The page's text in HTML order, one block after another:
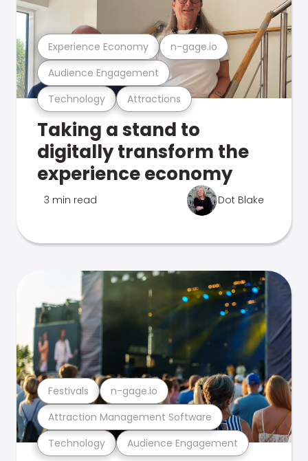
Technology Attractions
Audience Engagement
Experience Economy n-gage.io
Taking a stand to
digitally transform the
experience economy
3 min read Dot Blake
Technology Audience Engagement
Attraction Management Software
Festivals n-gage.io